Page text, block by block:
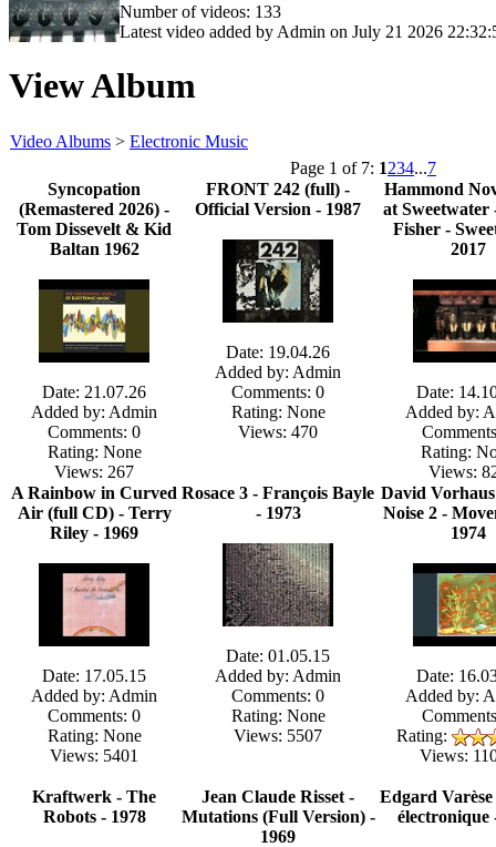
Number of videos: 133
Latest video added by Admin on July 21 2026
View Album
Video Albums > Electronic Music
Page 1 of 7: 1234...7
Syncopation
(Remastered 2026) -
Tom Dissevelt & Kid
Baltan 1962
Date: 21.07.26
Added by: Admin
Comments: 0
Rating: None
Views: 267
FRONT 242 (full) -
Official Version - 1987
Date: 19.04.26
Added by: Admin
Comments: 0
Rating: None
Views: 470
Hammond
at Sweetwater
Fisher -
2017
Date:
Added by:
Rating:
Views:
A Rainbow in Curved
Air (full CD) - Terry
Riley - 1969
Date: 17.05.15
Added by: Admin
Comments: 0
Rating: None
Views: 5401
Rosace 3 - François Bayle
- 1973
Date: 01.05.15
Added by: Admin
Comments: 0
Rating: None
Views: 5507
David
Noise 2 -
1974
Date:
Added by:
Rating:
Views:
Kraftwerk - The
Robots - 1978
Jean Claude Risset -
Mutations (Full Version) -
1969
Edgard Varèse
électronique